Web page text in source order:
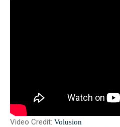
Video Credit: Volusion